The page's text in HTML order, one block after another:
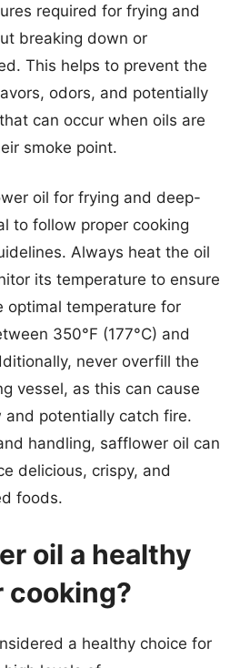
required for frying and
breaking down or
This helps to prevent the
odors, and potentially
can occur when oils are
smoke point.
oil for frying and deep-
to follow proper cooking
Always heat the oil
its temperature to ensure
optimal temperature for
350°F (177°C) and
never overfill the
vessel, as this can cause
potentially catch fire.
handling, safflower oil can
delicious, crispy, and
foods.
oil a healthy
cooking?
a healthy choice for